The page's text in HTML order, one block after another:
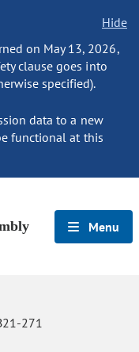
Hide
on May 13, 2026,
clause goes into
specified).
data to a new
functional at this
Menu
271